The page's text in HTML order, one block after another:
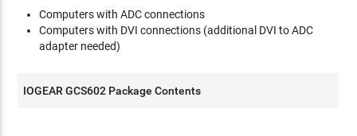
Computers with ADC connections
Computers with DVI connections (additional DVI to ADC
adapter needed)
IOGEAR GCS602 Package Contents